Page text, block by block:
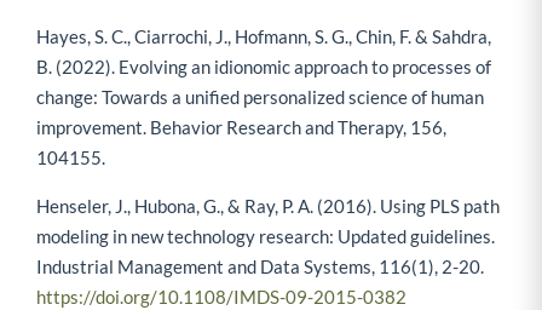
Hayes, S. C., Ciarrochi, J., Hofmann, S. G., Chin, F. & Sahdra,
B. (2022). Evolving an idionomic approach to processes of
change: Towards a unified personalized science of human
improvement. Behavior Research and Therapy, 156,
104155.
Henseler, J., Hubona, G., & Ray, P. A. (2016). Using PLS path
modeling in new technology research: Updated guidelines.
Industrial Management and Data Systems, 116(1), 2-20.
https://doi.org/10.1108/IMDS-09-2015-0382